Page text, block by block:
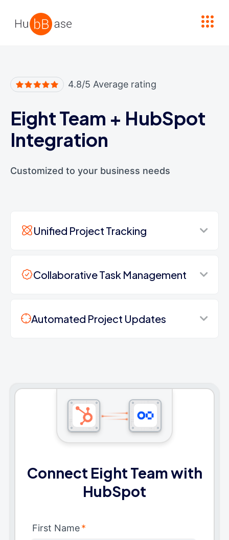
4.8/5 Average rating
Eight Team + HubSpot
Integration
Customized to your business needs
Unified Project Tracking
Collaborative Task Management
Automated Project Updates
Connect Eight Team with
HubSpot
First Name*